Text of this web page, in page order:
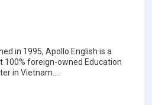
in 1995, Apollo English is a
100% foreign-owned Education
in Vietnam....